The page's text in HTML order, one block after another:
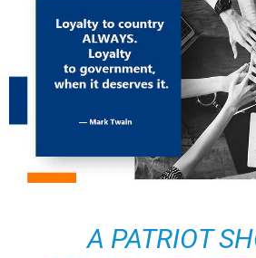
A PATRIOT